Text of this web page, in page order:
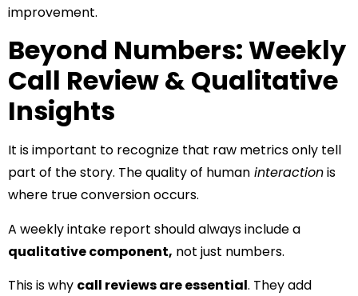
improvement.
Beyond Numbers: Weekly
Call Review & Qualitative
Insights
It is important to recognize that raw metrics only tell
part of the story. The quality of human interactionis
where true conversion occurs.
A weekly intake report should always include a
qualitative component, not just numbers.
This is why call reviews are essential. They add